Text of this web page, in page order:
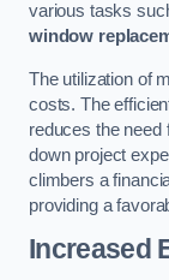
various tasks
window
The utilization of
costs. The
reduces the need
down project
climbers a
providing a
Increased